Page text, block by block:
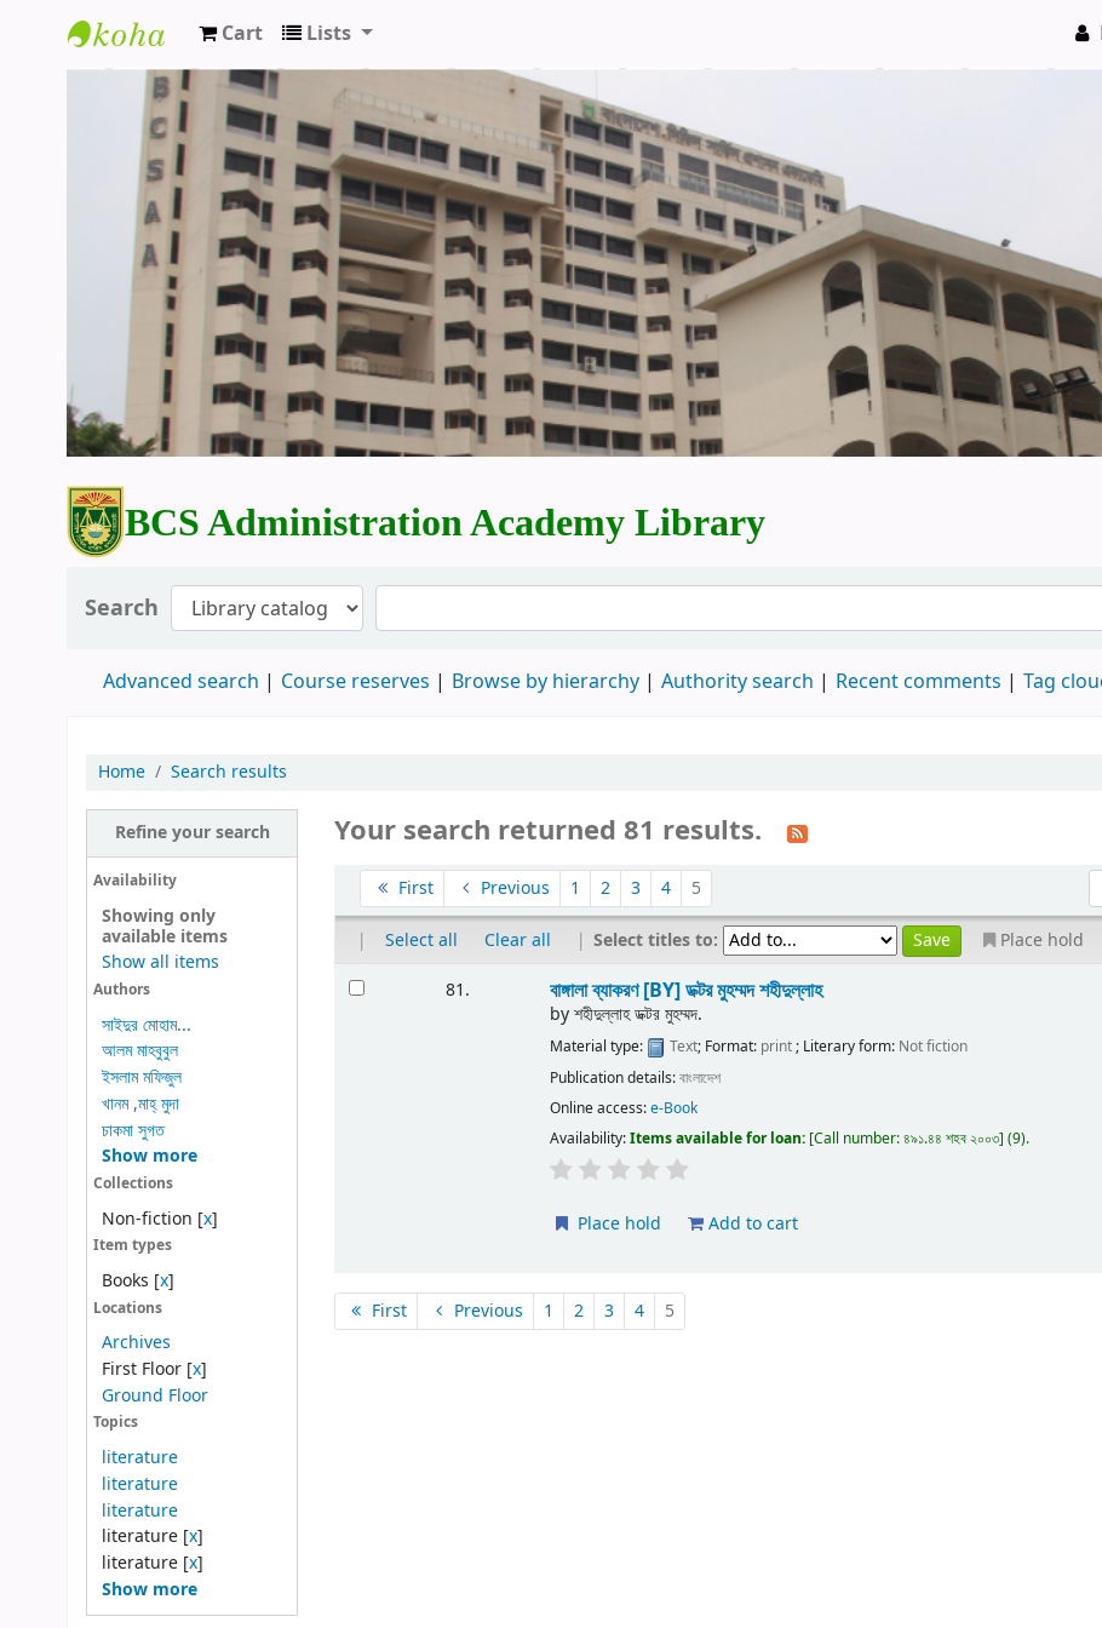
BCS Administration Academy Library
Cart Lists
BCS Administration Academy Library
Search
Advanced search Course reserves Browse by hierarchy Authority search Recent comments Tag
Home Search results
Refine your search
Availability
Showing only
available items
Show all items
Authors
সাইদুর মোহাম...
আলম মাহবুবুল
ইসলাম মফিজুল
খানম ,মাহ্ মুদা
চাকমা সুগত
Show more
Collections
Non-fiction [x]
Item types
Books [x]
Locations
Archives
First Floor[x]
Ground Floor
Topics
literature
literature
literature
literature[x]
literature[x]
Show more
Your search returned 81 results.
First Previous 1 2 3 4 5
| Select all Clear all | Select titles to:
Place hold
81.
বাঙ্গালা ব্যাকরণ[BY] ডক্টর মুহম্মদ শহীদুল্লাহ
byশহীদুল্লাহ ডক্টর মুহম্মদ.
Material type: Text; Format: print; Literary form: Not fiction
Publication details:বাংলাদেশ
Online access:e-Book
Availability:Items available for loan: Call number:৪৯১.৪৪ শহব ২০০৩ (9).
Place hold Add to cart
First Previous 1 2 3 4 5